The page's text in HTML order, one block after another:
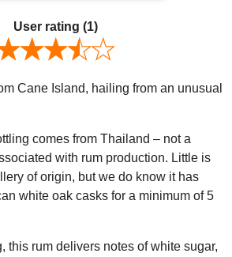
User rating (1)
Cane Island, hailing from an unusual
comes from Thailand – not a
with rum production. Little is
of origin, but we do know it has
white oak casks for a minimum of 5
this rum delivers notes of white sugar,